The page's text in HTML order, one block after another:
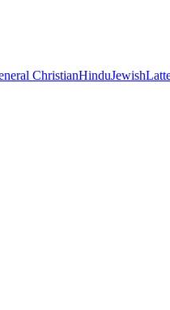
ChristianHinduJewish